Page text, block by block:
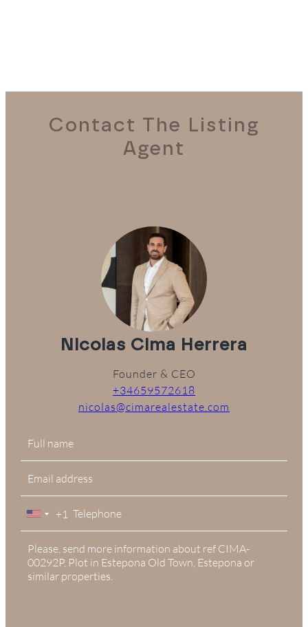
Contact The Listing
Agent
Nicolas Cima Herrera
Founder & CEO
+34659572618
nicolas@cimarealestate.com
United
States
+1
+1